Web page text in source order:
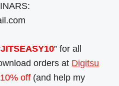
JITSEASY10” for all
orders at Digitsu
10% off (and help my